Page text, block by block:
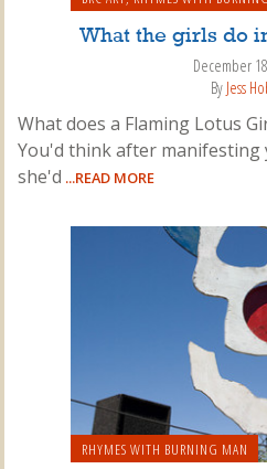
What the girls do
December
By Jess
What does a Flaming Lotus
You'd think after
she'd ...READ MORE
RHYMES WITH BURNING MAN